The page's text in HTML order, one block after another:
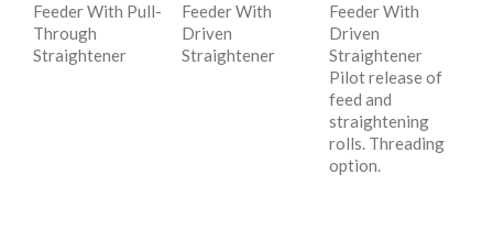
Feeder With Pull-
Through
Straightener
Feeder With
Driven
Straightener
Feeder With
Driven
Straightener
Pilot release of
feed and
straightening
rolls. Threading
option.